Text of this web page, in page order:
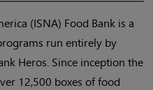
(ISNA) Food Bank is a
run entirely by
Heros. Since inception the
12,500 boxes of food